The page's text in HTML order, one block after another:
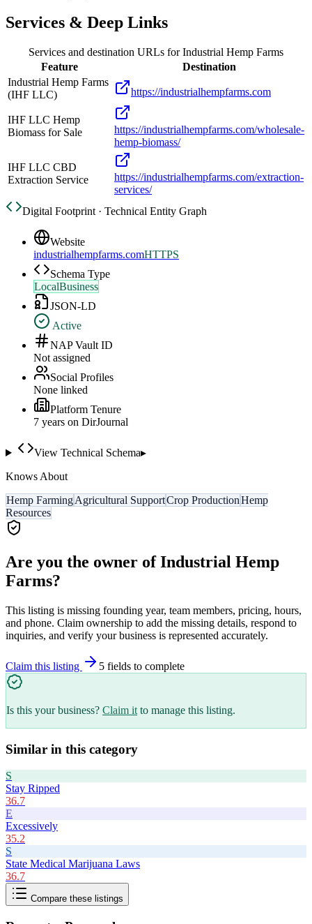
Services & Deep Links
Services and destination URLs forIndustrial Hemp Farms
Feature
Destination
Industrial Hemp Farms
(IHF LLC)
https://industrialhempfarms.com
IHF LLC Hemp
Biomass for Sale
https://industrialhempfarms.com/wholesale-
hemp-biomass/
IHF LLC CBD
Extraction Service
https://industrialhempfarms.com/extraction-
services/
Digital Footprint · Technical Entity Graph
Website
industrialhempfarms.comHTTPS
Schema Type
LocalBusiness
JSON-LD
Active
NAP Vault ID
Not assigned
Social Profiles
None linked
Platform Tenure
7 years on DirJournal
View Technical Schema▸
Knows About
Hemp FarmingAgricultural SupportCrop ProductionHemp
Resources
Are you the owner ofIndustrial Hemp
Farms?
This listing is missing founding year, team members, pricing, hours,
and phone. Claim ownership to add the missing details, respond to
inquiries, and verify your business is represented accurately.
Claim this listing 5 fields to complete
Is this your business? Claim it to manage this listing.
Similar in this category
S
Stay Ripped
36.7
E
Excessively
35.2
S
State Medical Marijuana Laws
36.7
Compare these listings